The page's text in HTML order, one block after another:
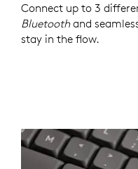
Connect up to 3
Bluetoothand
stay in the flow.